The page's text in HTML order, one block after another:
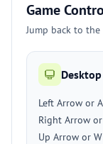
Game
Jump back to the
Desktop
Left Arrow or
Right Arrow
Up Arrow or